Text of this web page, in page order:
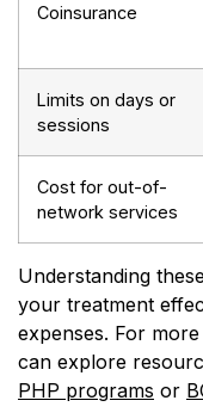
Coinsurance
Limits on days or
sessions
Cost for out-of-
network services
Understanding
your treatment
expenses. For
can explore
PHP programs or